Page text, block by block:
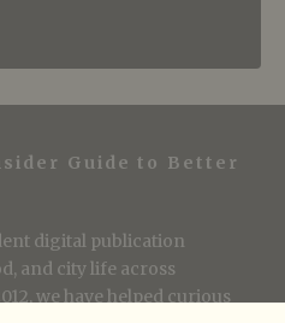
Guide to Better
digital publication
and city life across
we have helped curious